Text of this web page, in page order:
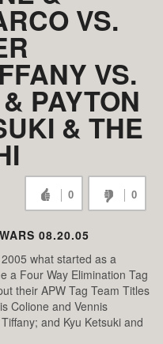
VS.
VS.
PAYTON
& THE
0 0
08.20.05
what started as a
a Four Way Elimination Tag
their APW Tag Team Titles
Colione and Vennis
and Kyu Ketsuki and